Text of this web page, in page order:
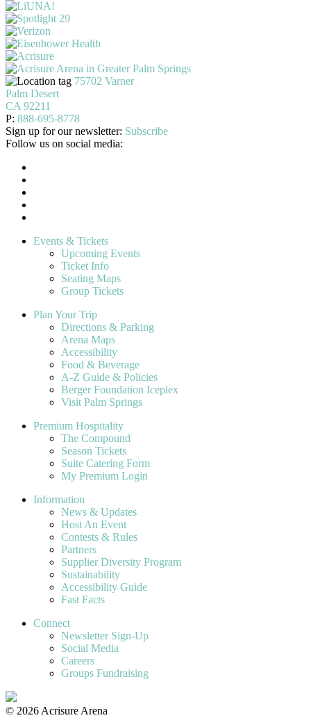
75702 Varner
Palm Desert
CA 92211
P: 888-695-8778
Sign up for our newsletter: Subscribe
Follow us on social media:
Events & Tickets
Upcoming Events
Ticket Info
Seating Maps
Group Tickets
Plan Your Trip
Directions & Parking
Arena Maps
Accessibility
Food & Beverage
A-Z Guide & Policies
Berger Foundation Iceplex
Visit Palm Springs
Premium Hospitality
The Compound
Season Tickets
Suite Catering Form
My Premium Login
Information
News & Updates
Host An Event
Contests & Rules
Partners
Supplier Diversity Program
Sustainability
Accessibility Guide
Fast Facts
Connect
Newsletter Sign-Up
Social Media
Careers
Groups Fundraising
© 2026 Acrisure Arena